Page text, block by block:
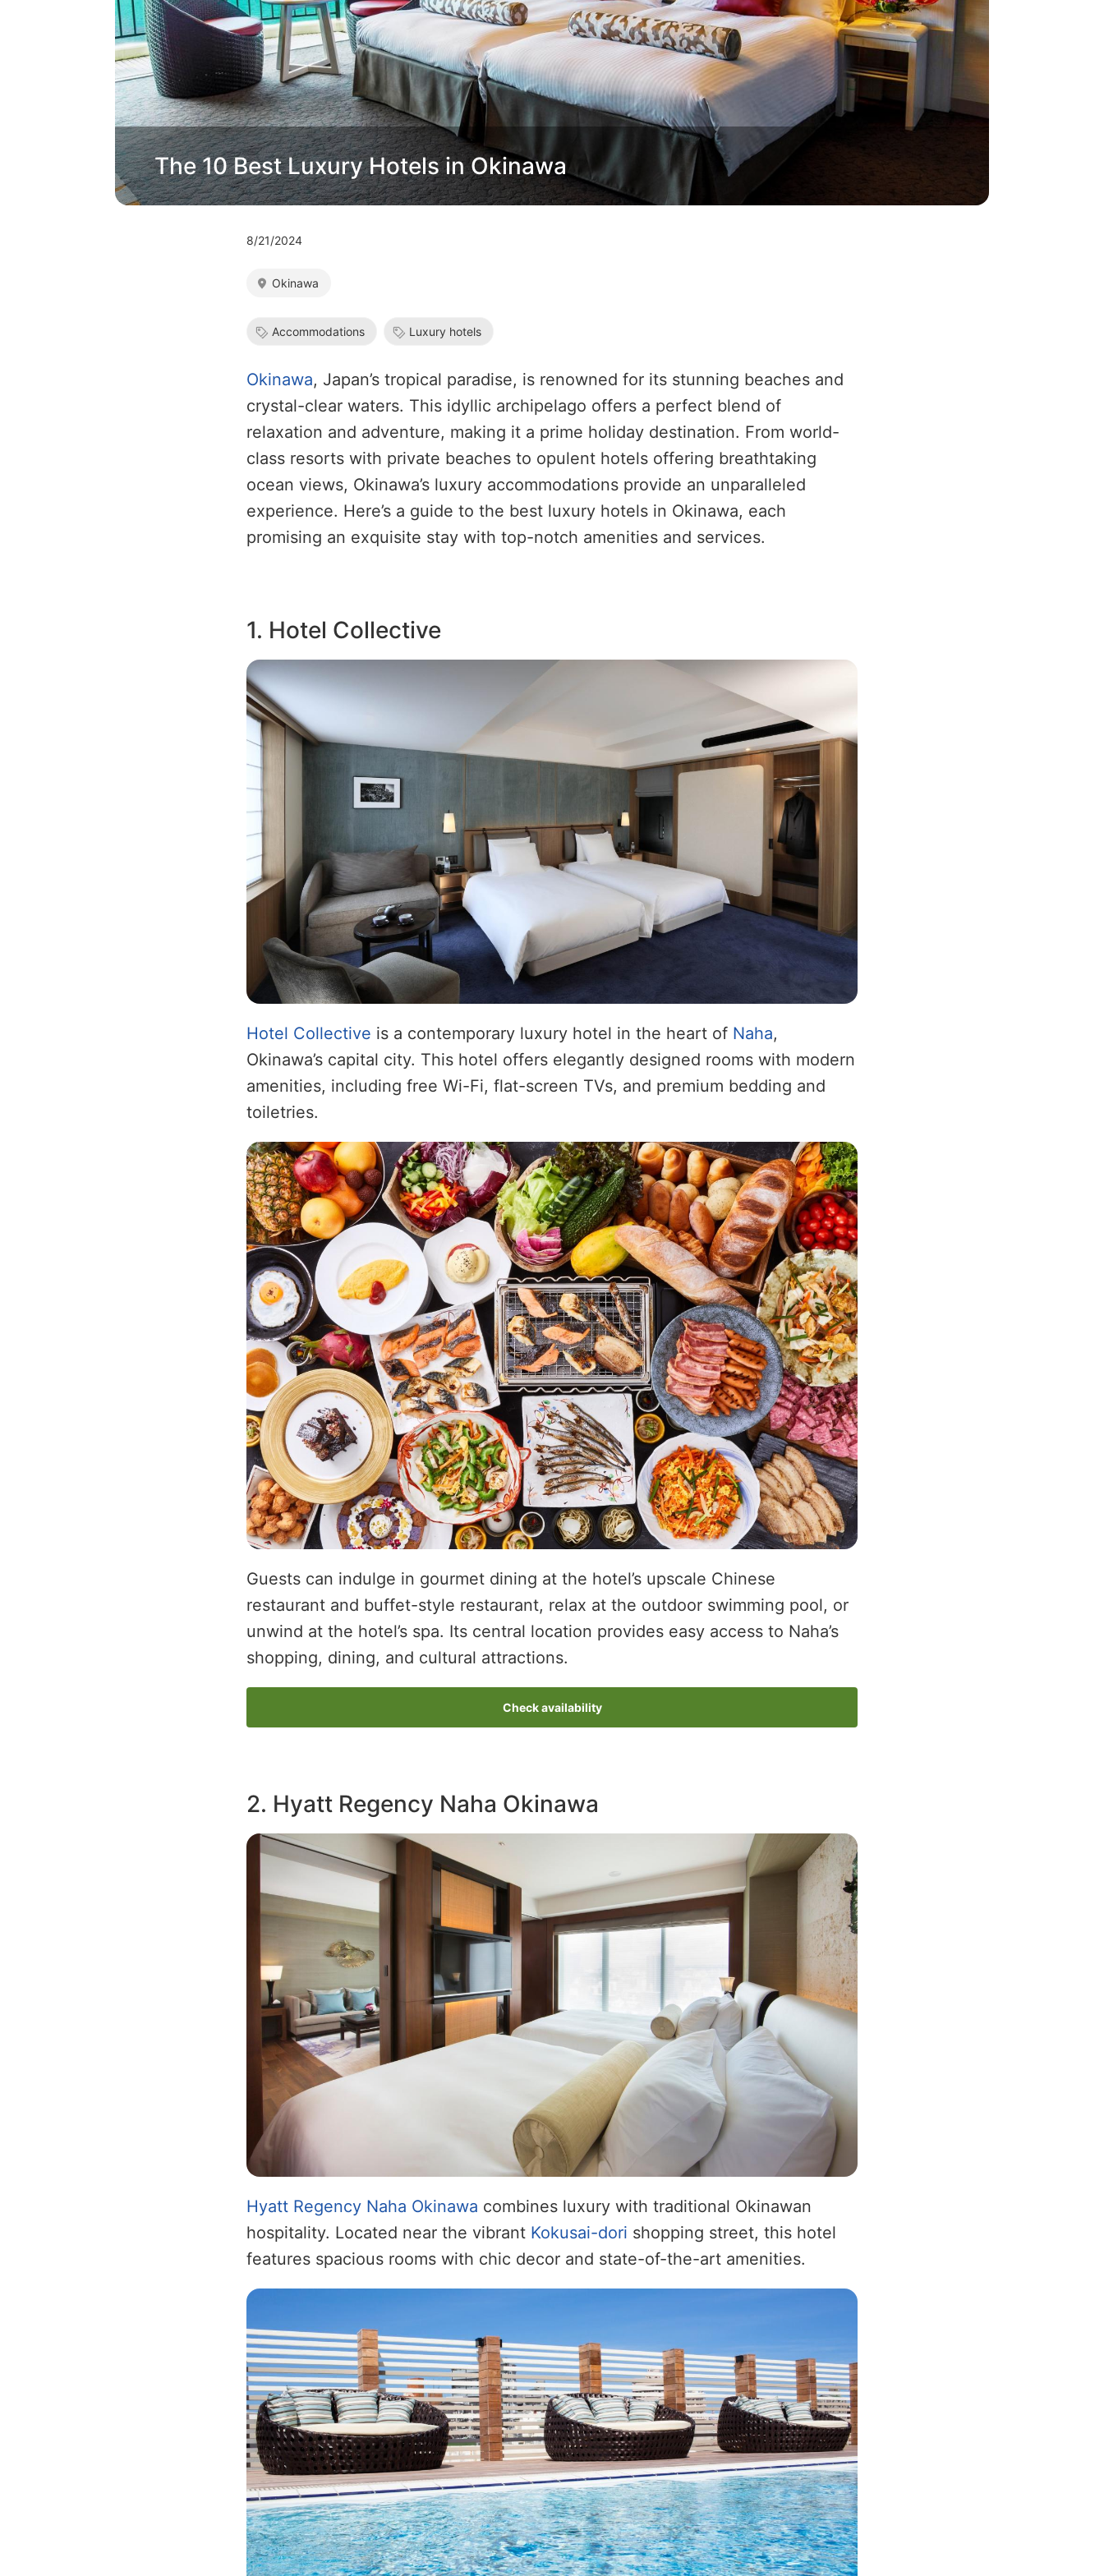
The 10 Best Luxury Hotels in Okinawa
8/21/2024
Okinawa
Accommodations Luxury hotels
Okinawa, Japan’s tropical paradise, is renowned for its stunning beaches and
crystal-clear waters. This idyllic archipelago offers a perfect blend of
relaxation and adventure, making it a prime holiday destination. From world-
class resorts with private beaches to opulent hotels offering breathtaking
ocean views, Okinawa’s luxury accommodations provide an unparalleled
experience. Here’s a guide to the best luxury hotels in Okinawa, each
promising an exquisite stay with top-notch amenities and services.
1. Hotel Collective
Image
Hotel Collective is a contemporary luxury hotel in the heart of Naha,
Okinawa’s capital city. This hotel offers elegantly designed rooms with modern
amenities, including free Wi-Fi, flat-screen TVs, and premium bedding and
toiletries.
Image
Guests can indulge in gourmet dining at the hotel’s upscale Chinese
restaurant and buffet-style restaurant, relax at the outdoor swimming pool, or
unwind at the hotel’s spa. Its central location provides easy access to Naha’s
shopping, dining, and cultural attractions.
Check availability
2. Hyatt Regency Naha Okinawa
Image
Hyatt Regency Naha Okinawa combines luxury with traditional Okinawan
hospitality. Located near the vibrant Kokusai-dori shopping street, this hotel
features spacious rooms with chic decor and state-of-the-art amenities.
Image